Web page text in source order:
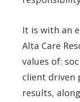
It is with an
Alta Care
values of:
client driven
results,